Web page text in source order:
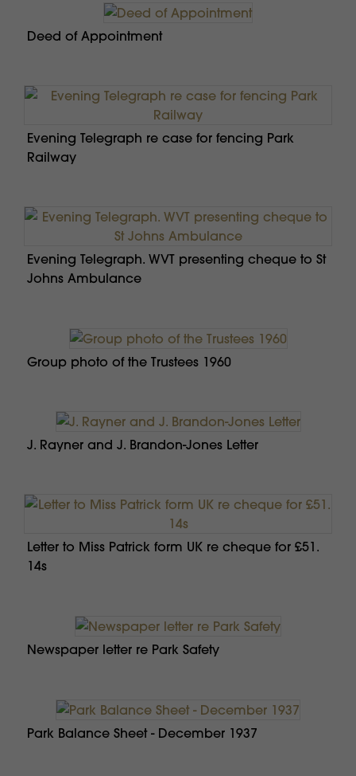
Deed of Appointment
Evening Telegraph re case for fencing Park
Railway
Evening Telegraph. WVT presenting cheque to St
Johns Ambulance
Group photo of the Trustees 1960
J. Rayner and J. Brandon-Jones Letter
Letter to Miss Patrick form UK re cheque for £51.
14s
Newspaper letter re Park Safety
Park Balance Sheet - December 1937